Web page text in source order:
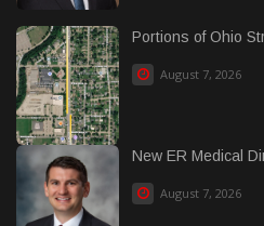
Portions of Ohio
August 7, 2026
New ER Medical
August 7, 2026